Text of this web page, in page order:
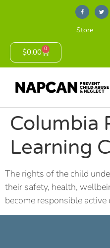
Store
$0.00 0
Columbia
Learning
The rights of the child
their safety, health,
become responsible active